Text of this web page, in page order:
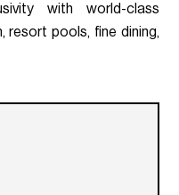
with world-class
resort pools, fine dining,